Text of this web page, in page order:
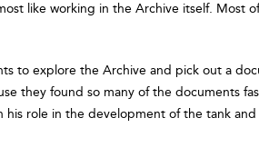
like working in the Archive itself. Most
to explore the Archive and pick out a
they found so many of the documents
role in the development of the tank